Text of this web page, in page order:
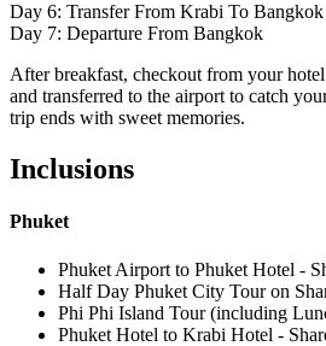
Day 6: Transfer From Krabi To
Day 7: Departure From Bangkok
After breakfast, checkout from your
and transferred to the airport to catch
trip ends with sweet memories.
Inclusions
Phuket
Phuket Airport to Phuket Hotel -
Half Day Phuket City Tour on
Phi Phi Island Tour (including
Phuket Hotel to Krabi Hotel -